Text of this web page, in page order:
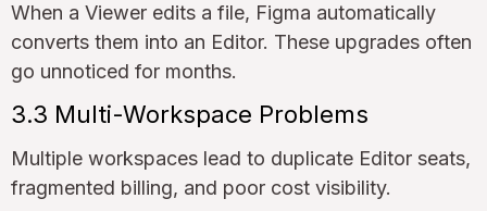
When a Viewer edits a file, Figma automatically
converts them into an Editor. These upgrades often
go unnoticed for months.
3.3 Multi-Workspace Problems
Multiple workspaces lead to duplicate Editor seats,
fragmented billing, and poor cost visibility.